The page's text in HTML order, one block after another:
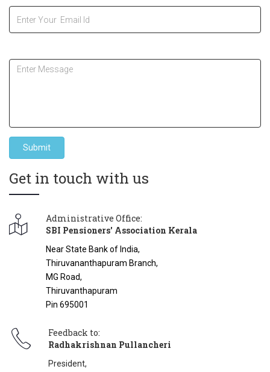
Submit
Get in touch with us
Administrative Office:
SBI Pensioners' Association Kerala
Near State Bank of India,
Thiruvananthapuram Branch,
MG Road,
Thiruvanthapuram
Pin 695001
Feedback to:
Radhakrishnan Pullancheri
President,